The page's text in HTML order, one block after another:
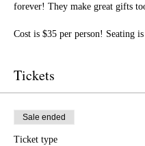
forever! They make great gifts
Cost is $35 per person! Seating
drinks.
fun night of friendship,
laughter!
Tickets
Sale ended
Ticket type